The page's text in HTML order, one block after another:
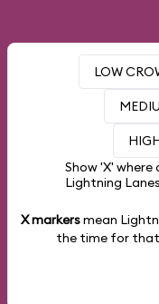
LOW
Show 'X' where
Lightning
X markersmean
the time for that